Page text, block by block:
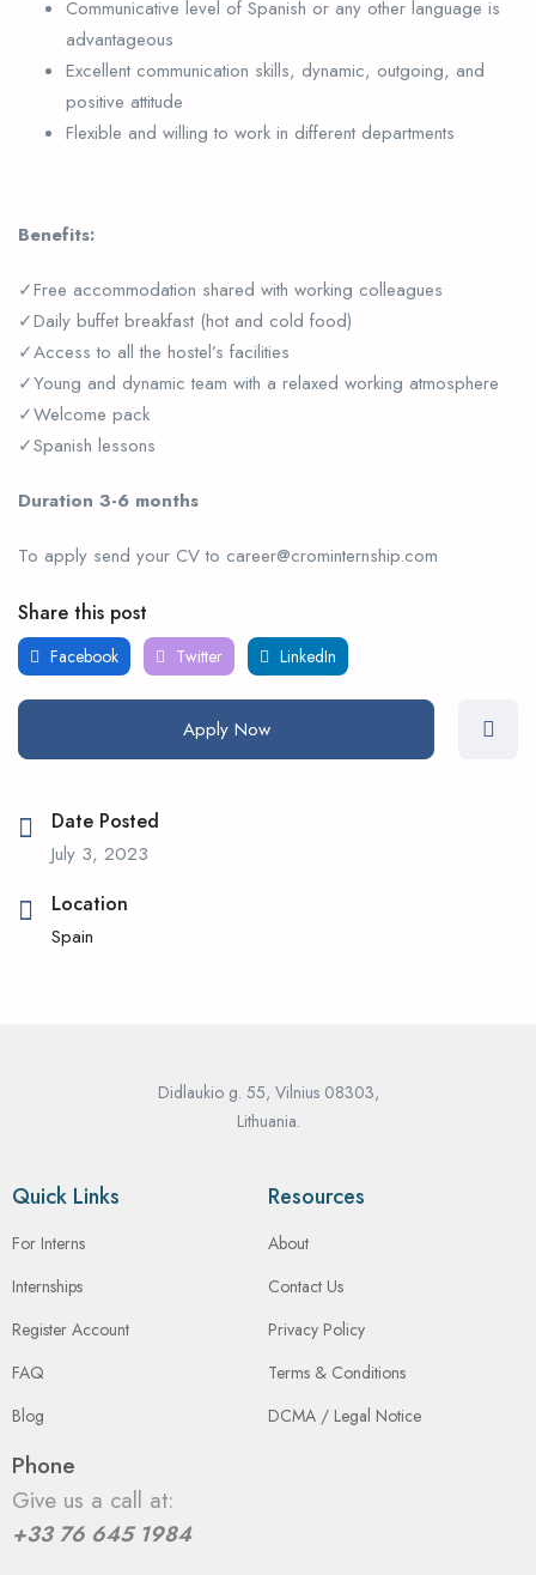
Communicative level of Spanish or any other language is
advantageous
Excellent communication skills, dynamic, outgoing, and
positive attitude
Flexible and willing to work in different departments
Benefits:
✓Free accommodation shared with working colleagues
✓Daily buffet breakfast (hot and cold food)
✓Access to all the hostel’s facilities
✓Young and dynamic team with a relaxed working atmosphere
✓Welcome pack
✓Spanish lessons
Duration 3-6 months
To apply send your CV to career@crominternship.com
Share this post
Facebook Twitter LinkedIn
Apply Now
Date Posted
July 3, 2023
Location
Spain
Didlaukio g. 55, Vilnius 08303,
Lithuania.
Quick Links
For Interns
Internships
Register Account
FAQ
Blog
Resources
About
Contact Us
Privacy Policy
Terms & Conditions
DCMA / Legal Notice
Phone
Give us a call at:
+33 76 645 1984